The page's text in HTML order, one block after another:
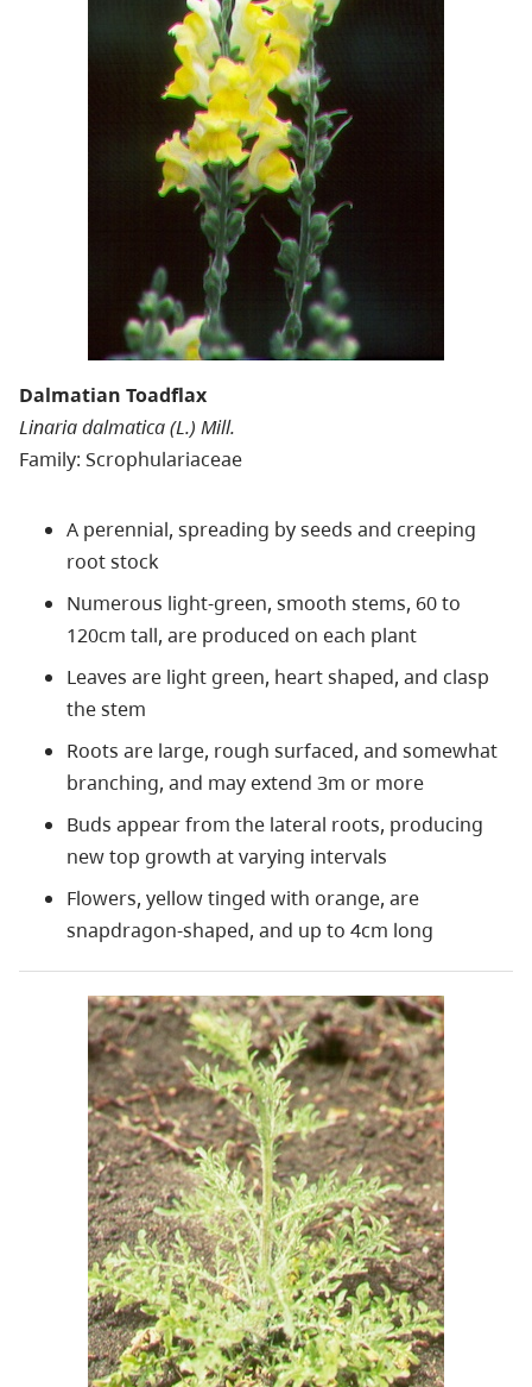
Dalmatian Toadflax
Linaria dalmatica (L.) Mill.
Family: Scrophulariaceae
A perennial, spreading by seeds and creeping
root stock
Numerous light-green, smooth stems, 60 to
120cm tall, are produced on each plant
Leaves are light green, heart shaped, and clasp
the stem
Roots are large, rough surfaced, and somewhat
branching, and may extend 3m or more
Buds appear from the lateral roots, producing
new top growth at varying intervals
Flowers, yellow tinged with orange, are
snapdragon-shaped, and up to 4cm long